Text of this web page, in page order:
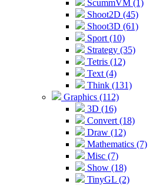
ScummVM (1)
Shoot2D (45)
Shoot3D (61)
Sport (10)
Strategy (35)
Tetris (12)
Text (4)
Think (131)
Graphics (112)
3D (16)
Convert (18)
Draw (12)
Mathematics (7)
Misc (7)
Show (18)
TinyGL (2)